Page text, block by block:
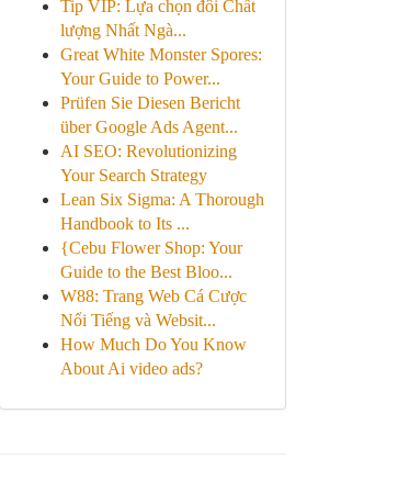
Tip VIP: Lựa chọn đôi Chất
lượng Nhất Ngà...
Great White Monster Spores:
Your Guide to Power...
Prüfen Sie Diesen Bericht
über Google Ads Agent...
AI SEO: Revolutionizing
Your Search Strategy
Lean Six Sigma: A Thorough
Handbook to Its ...
{Cebu Flower Shop: Your
Guide to the Best Bloo...
W88: Trang Web Cá Cược
Nổi Tiếng và Websit...
How Much Do You Know
About Ai video ads?